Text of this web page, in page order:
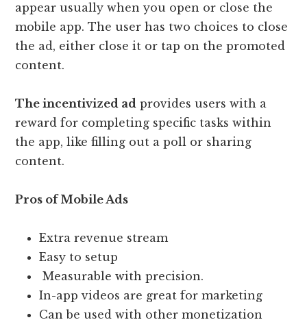
appear usually when you open or close the
mobile app. The user has two choices to close
the ad, either close it or tap on the promoted
content.
The incentivized ad provides users with a
reward for completing specific tasks within
the app, like filling out a poll or sharing
content.
Pros of Mobile Ads
Extra revenue stream
Easy to setup
Measurable with precision.
In-app videos are great for marketing
Can be used with other monetization